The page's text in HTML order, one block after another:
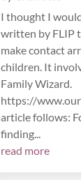
I thought I
written by FLIP
make contact
children. It
Family Wizard.
https://
article follows:
finding...
read more